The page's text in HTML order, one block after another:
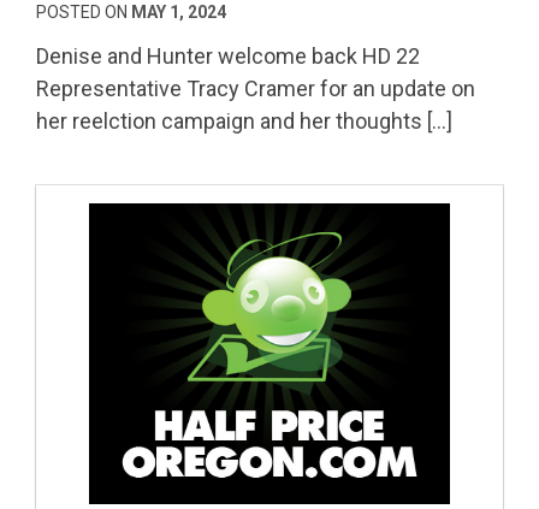
POSTED ON MAY 1, 2024
Denise and Hunter welcome back HD 22
Representative Tracy Cramer for an update on
her reelction campaign and her thoughts […]